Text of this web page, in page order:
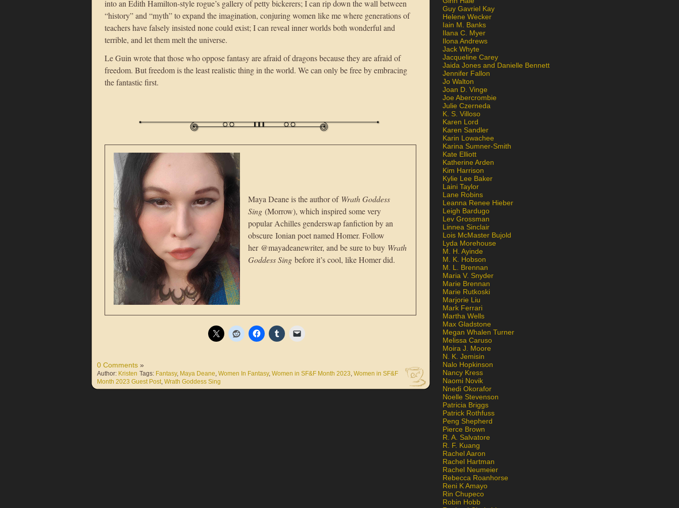
into an Edith Hamilton-style rogue’s gallery of petty bickerers; I can rip down the wall between
“history” and “myth” to expand the imagination, conjuring women like me where generations of
teachers have falsely insisted none could exist; I can reveal inner worlds both wonderful and
terrible, and let them melt the universe.
Le Guin wrote that those who oppose fantasy are afraid of dragons because they are afraid of
freedom. But freedom is the least realistic thing in the world. We can only be free by embracing
the fantastic first.
Maya Deane is the author of Wrath Goddess
Sing(Morrow), which inspired some very
popular Achilles genderswap fanfiction by an
obscure Ionian poet named Homer. Follow
her @mayadeanewriter, and be sure to buy Wrath
Goddess Singbefore it’s cool, like Homer did.
0 Comments »
Author: Kristen Tags: Fantasy, Maya Deane, Women In Fantasy, Women in SF&F Month 2023, Women in SF&F
Month 2023 Guest Post, Wrath Goddess Sing
Guy Gavriel Kay
Helene Wecker
Iain M. Banks
Ilana C. Myer
Ilona Andrews
Jack Whyte
Jacqueline Carey
Jaida Jones and Danielle Bennett
Jennifer Fallon
Jo Walton
Joan D. Vinge
Joe Abercrombie
Julie Czerneda
K. S. Villoso
Karen Lord
Karen Sandler
Karin Lowachee
Karina Sumner-Smith
Kate Elliott
Katherine Arden
Kim Harrison
Kylie Lee Baker
Laini Taylor
Lane Robins
Leanna Renee Hieber
Leigh Bardugo
Lev Grossman
Linnea Sinclair
Lois McMaster Bujold
Lyda Morehouse
M. H. Ayinde
M. K. Hobson
M. L. Brennan
Maria V. Snyder
Marie Brennan
Marie Rutkoski
Marjorie Liu
Mark Ferrari
Martha Wells
Max Gladstone
Megan Whalen Turner
Melissa Caruso
Moira J. Moore
N. K. Jemisin
Nalo Hopkinson
Nancy Kress
Naomi Novik
Nnedi Okorafor
Noelle Stevenson
Patricia Briggs
Patrick Rothfuss
Peng Shepherd
Pierce Brown
R. A. Salvatore
R. F. Kuang
Rachel Aaron
Rachel Hartman
Rachel Neumeier
Rebecca Roanhorse
Reni K Amayo
Rin Chupeco
Robin Hobb